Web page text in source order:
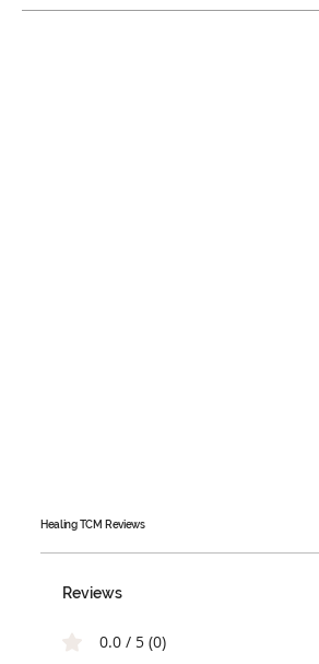
Healing TCM Reviews
Reviews
0.0 / 5 (0)